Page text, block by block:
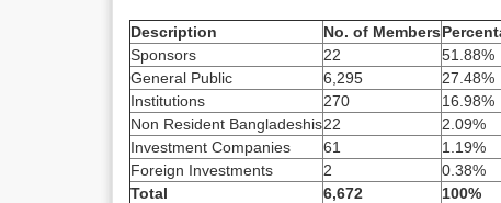
Description No. of Members
Sponsors
22
51.88%
General Public
6,295
27.48%
Institutions
270
16.98%
Non Resident Bangladeshis22
2.09%
Investment Companies
61
1.19%
Foreign Investments
2
0.38%
Total
6,672
100%